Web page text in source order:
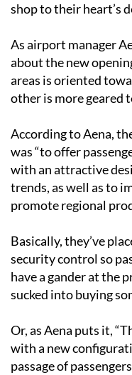
shop to their heart’s
As airport manager
about the new
areas is oriented
other is more geared
According to Aena,
was “to offer
with an attractive
trends, as well as to
promote regional
Basically, they’ve
security control so
have a gander at the
sucked into buying
Or, as Aena puts it,
with a new
passage of